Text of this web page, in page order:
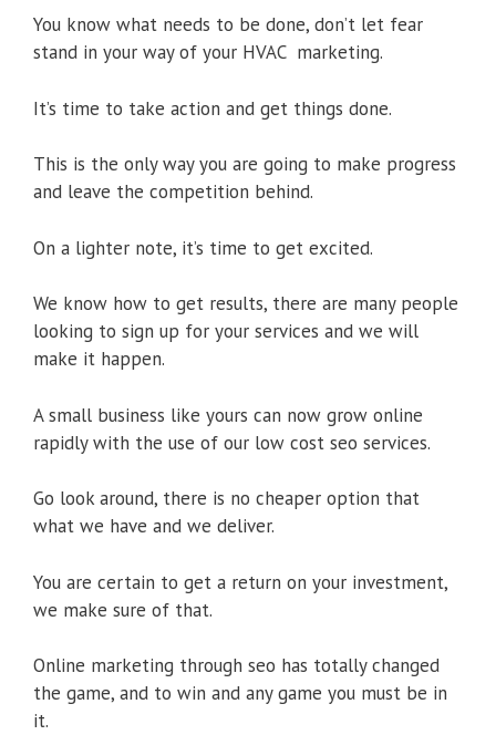
You know what needs to be done, don’t let fear
stand in your way of your HVAC marketing.
It’s time to take action and get things done.
This is the only way you are going to make progress
and leave the competition behind.
On a lighter note, it’s time to get excited.
We know how to get results, there are many people
looking to sign up for your services and we will
make it happen.
A small business like yours can now grow online
rapidly with the use of our low cost seo services.
Go look around, there is no cheaper option that
what we have and we deliver.
You are certain to get a return on your investment,
we make sure of that.
Online marketing through seo has totally changed
the game, and to win and any game you must be in
it.